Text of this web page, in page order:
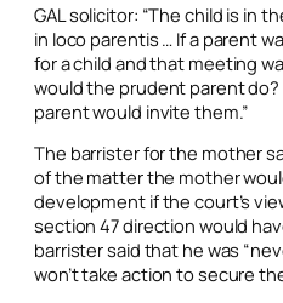
GAL solicitor: “The child is in
in loco parentis … If a parent
for a child and that meeting
would the prudent parent
parent would invite them.”
The barrister for the mother
of the matter the mother
development if the court’s
section 47 direction would
barrister said that he was
won’t take action to secure